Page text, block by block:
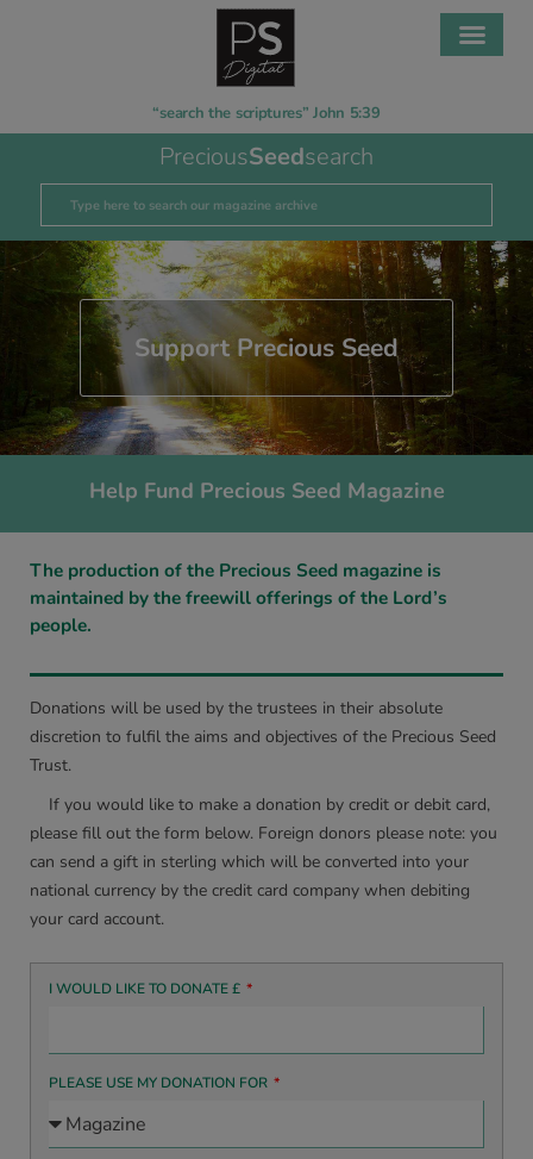
“search the scriptures” John 5:39
PreciousSeedsearch
Support Precious Seed
Help Fund Precious Seed Magazine
The production of the Precious Seed magazine is
maintained by the freewill offerings of the Lord’s
people.
Donations will be used by the trustees in their absolute
discretion to fulfil the aims and objectives of the Precious Seed
Trust.
If you would like to make a donation by credit or debit card,
please fill out the form below. Foreign donors please note: you
can send a gift in sterling which will be converted into your
national currency by the credit card company when debiting
your card account.
I WOULD LIKE TO DONATE £
PLEASE USE MY DONATION FOR